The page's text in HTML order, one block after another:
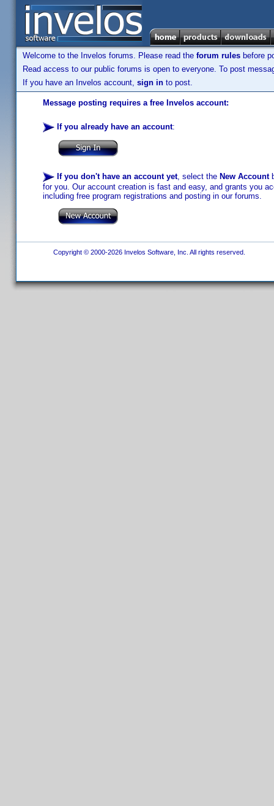
Welcome to the Invelos forums. Please read the forum rules before
Read access to our public forums is open to everyone. To post
If you have an Invelos account, sign in to post.
Message posting requires a free Invelos account:
If you already have an account:
If you don't have an account yet, select the New Account
for you. Our account creation is fast and easy, and grants you
including free program registrations and posting in our forums.
Copyright © 2000-2026 Invelos Software, Inc. All rights reserved.